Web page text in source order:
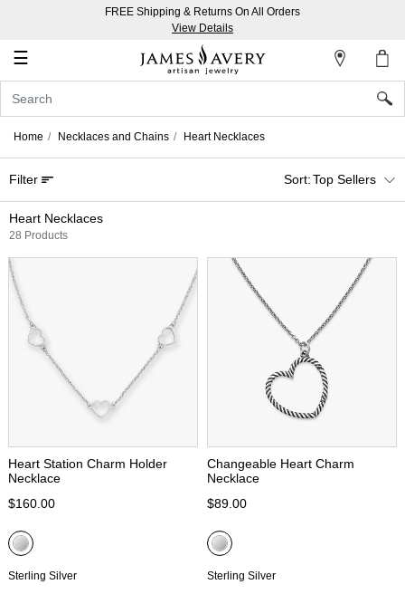
FREE Shipping & Returns On All Orders
View Details
☰
Account
In
Create
an
Account
List
Home Necklaces and Chains Heart Necklaces
Heart Necklaces
28 Products
Filter Top Sellers
Heart Station Charm Holder
Necklace
$160.00
Sterling Silver
Changeable Heart Charm
Necklace
$89.00
Sterling Silver